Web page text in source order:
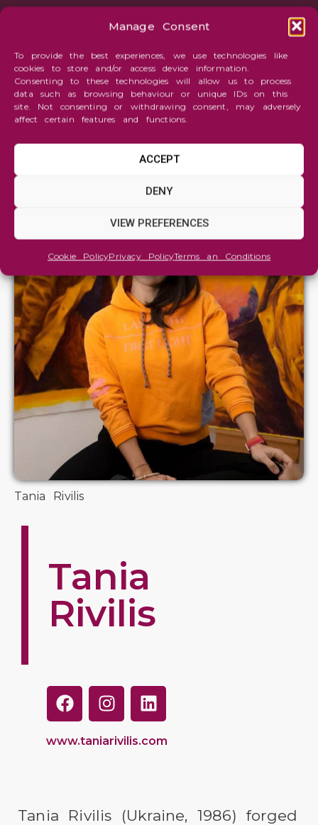
Manage Consent
To provide the best experiences, we use technologies like
cookies to store and/or access device information.
Consenting to these technologies will allow us to process
data such as browsing behaviour or unique IDs on this
site. Not consenting or withdrawing consent, may adversely
affect certain features and functions.
ACCEPT
DENY
VIEW PREFERENCES
Cookie PolicyPrivacy PolicyTerms an Conditions
Tania Rivilis
Tania
Rivilis
www.taniarivilis.com
Tania Rivilis (Ukraine, 1986) forged